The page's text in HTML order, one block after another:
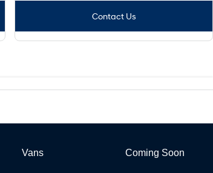
Contact Us
Vans Coming Soon